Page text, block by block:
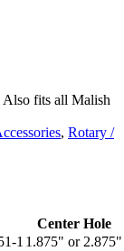
Also fits all Malish
, Rotary /
Center Hole
1 1.875" or 2.875"